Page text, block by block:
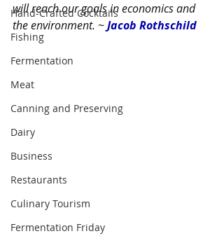
Hand-Crafted Cocktails
Fishing
Fermentation
Meat
Canning and Preserving
Dairy
Business
Restaurants
Culinary Tourism
Fermentation Friday
will reach our goals in economics and
the environment. ~ Jacob Rothschild